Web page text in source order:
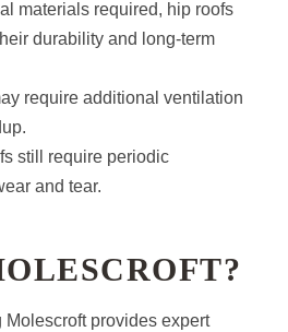
materials required, hip roofs
durability and long-term
require additional ventilation
still require periodic
and tear.
provides expert